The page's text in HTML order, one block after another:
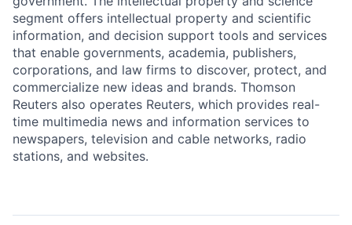
segment offers intellectual property and scientific
information, and decision support tools and services
that enable governments, academia, publishers,
corporations, and law firms to discover, protect, and
commercialize new ideas and brands. Thomson
Reuters also operates Reuters, which provides real-
time multimedia news and information services to
newspapers, television and cable networks, radio
stations, and websites.